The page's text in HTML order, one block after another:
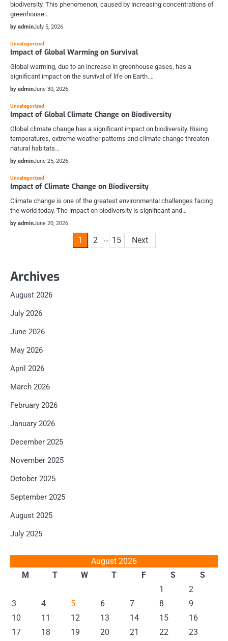
biodiversity. This phenomenon, caused by increasing concentrations of
greenhouse…
by adminJuly 5, 2026
Uncategorized
Impact of Global Warming on Survival
Global warming, due to an increase in greenhouse gases, has a
significant impact on the survival of life on Earth.…
by adminJune 30, 2026
Uncategorized
Impact of Global Climate Change on Biodiversity
Global climate change has a significant impact on biodiversity. Rising
temperatures, extreme weather patterns and climate change threaten
natural habitats…
by adminJune 25, 2026
Uncategorized
Impact of Climate Change on Biodiversity
Climate change is one of the greatest environmental challenges facing
the world today. The impact on biodiversity is significant and…
by adminJune 20, 2026
1 2 … 15 Next
Archives
August 2026
July 2026
June 2026
May 2026
April 2026
March 2026
February 2026
January 2026
December 2025
November 2025
October 2025
September 2025
August 2025
July 2025
August 2026
M
T W T F S
S
1
2
3
4 5 6 7 8
9
10
11 12 13 14 15
16
17
18 19 20 21 22
23